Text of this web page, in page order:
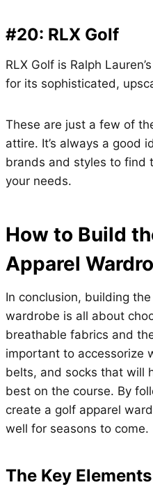
#20: RLX Golf
RLX Golf is Ralph
for its sophisticated,
These are just a few of
attire. It’s always a good
brands and styles to find
your needs.
How to Build
Apparel
In conclusion, building
wardrobe is all about
breathable fabrics and
important to accessorize
belts, and socks that will
best on the course. By
create a golf apparel
well for seasons to come.
The Key